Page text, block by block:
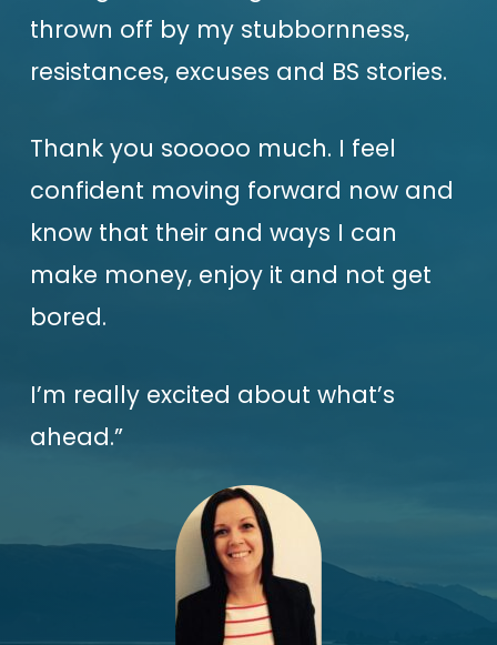
thrown off by my stubbornness,
resistances, excuses and BS stories.
Thank you sooooo much. I feel
confident moving forward now and
know that their and ways I can
make money, enjoy it and not get
bored.
I’m really excited about what’s
ahead.”